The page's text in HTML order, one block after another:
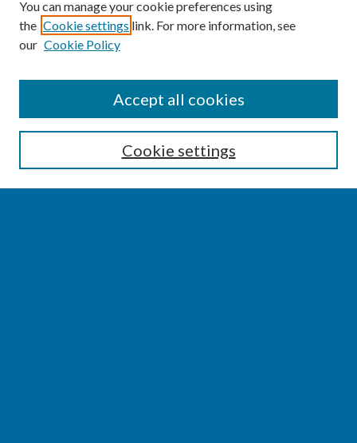
Enter search terms:
You can manage your cookie preferences using
the Cookie settings link. For more information, see
our Cookie Policy
Cookie settings
Accept all cookies